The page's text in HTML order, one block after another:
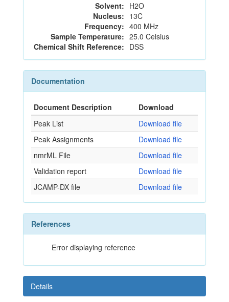
Solvent: H2O
Nucleus: 13C
Frequency: 400 MHz
Sample Temperature: 25.0 Celsius
Chemical Shift Reference: DSS
Documentation
Document Description
Download
Peak List
Download file
Peak Assignments
Download file
nmrML File
Download file
Validation report
Download file
JCAMP-DX file
Download file
References
Error displaying reference
Details